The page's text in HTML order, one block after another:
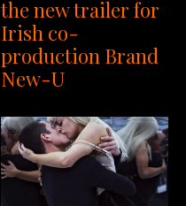
the new trailer for
Irish co-
production Brand
New-U